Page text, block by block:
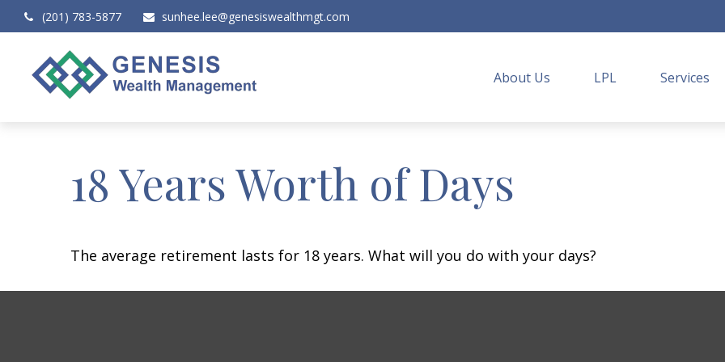
(201) 783-5877 sunhee.lee@genesiswealthmgt.com
About Us LPL Services
18 Years Worth of Days
The average retirement lasts for 18 years. What will you do with your days?